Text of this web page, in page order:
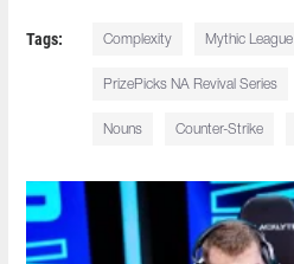
Tags: Сomplexity Mythic League
PrizePicks NA Revival Series
Nouns Counter-Strike